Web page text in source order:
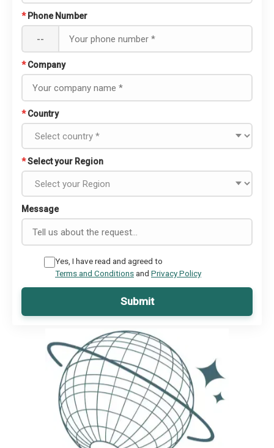
* Phone Number
--
* Company
* Country
*Select your Region
Message
Yes, I have read and agreed to
Terms and Conditionsand Privacy Policy
Submit